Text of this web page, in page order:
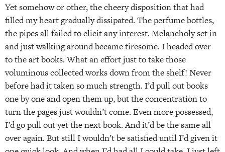
Yet somehow or other, the cheery disposition that had
filled my heart gradually dissipated. The perfume bottles,
the pipes all failed to elicit any interest. Melancholy set in
and just walking around became tiresome. I headed over
to the art books. What an effort just to take those
voluminous collected works down from the shelf! Never
before had it taken so much strength. I’d pull out books
one by one and open them up, but the concentration to
turn the pages just wouldn’t come. Even more possessed,
I’d go pull out yet the next book. And it’d be the same all
over again. But still I wouldn’t be satisfied until I’d given it